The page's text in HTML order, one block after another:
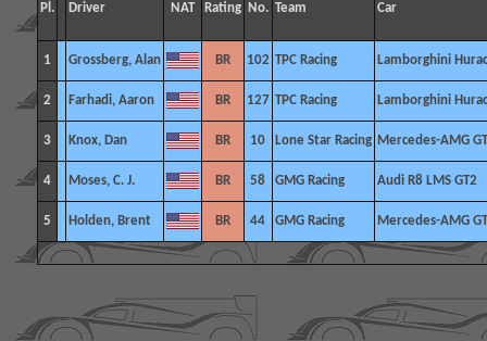
Pl. Driver NAT Rating No. Team Car
1 Grossberg, Alan BR 102 TPC Racing Lamborghini
2 Farhadi, Aaron BR 127 TPC Racing Lamborghini
3 Knox, Dan BR 10 Lone Star Racing Mercedes-AMG
4 Moses, C. J. BR 58 GMG Racing Audi R8 LMS GT2
5 Holden, Brent BR 44 GMG Racing Mercedes-AMG